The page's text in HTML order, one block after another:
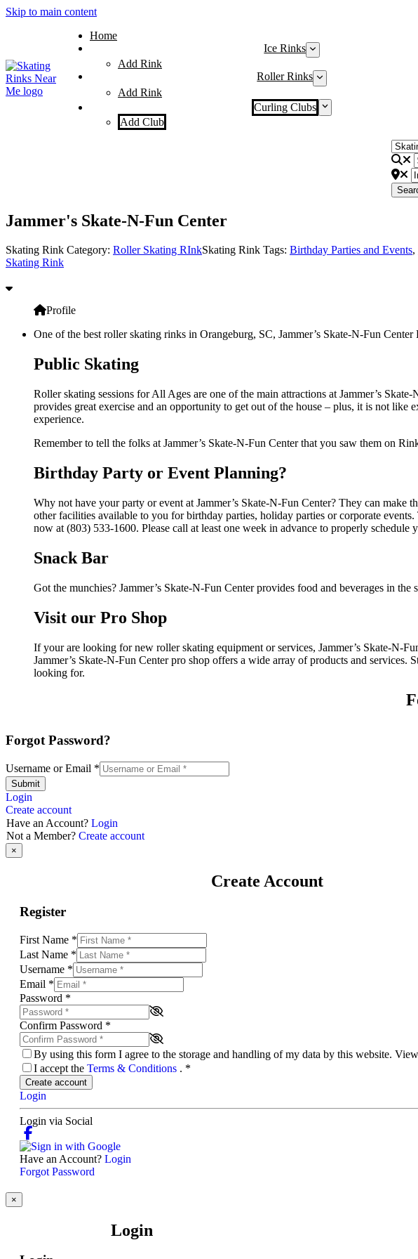
Skip to main content
Home
Ice Rinks
Add Rink
Roller Rinks
Add Rink
Curling Clubs
Add Club
Jammer's Skate-N-Fun Center
Skating Rink Category: Roller Skating RInkSkating Rink Tags: Birthday Parties and Events,
Skating Rink
Profile
One of the best roller skating rinks in Orangeburg, SC, Jammer’s Skate-N-Fun
Public Skating
Roller skating sessions for All Ages are one of the main attractions at Jammer’s
provides great exercise and an opportunity to get out of the house – plus, it is not
experience.
Remember to tell the folks at Jammer’s Skate-N-Fun Center that you saw them on
Birthday Party or Event Planning?
Why not have your party or event at Jammer’s Skate-N-Fun Center? They can make
other facilities available to you for birthday parties, holiday parties or corporate
now at (803) 533-1600. Please call at least one week in advance to properly schedule
Snack Bar
Got the munchies? Jammer’s Skate-N-Fun Center provides food and beverages in the
Visit our Pro Shop
If your are looking for new roller skating equipment or services, Jammer’s Skate-N-
Jammer’s Skate-N-Fun Center pro shop offers a wide array of products and
looking for.
Forgot Password?
Username or Email *
Submit
Login
Create account
Have an Account? Login
Not a Member? Create account
×
Create Account
Register
First Name *
Last Name *
Username *
Email *
Password *
Confirm Password *
By using this form I agree to the storage and handling of my data by this website.
I accept the Terms & Conditions . *
Create account
Login
Login via Social
Have an Account? Login
Forgot Password
×
Login